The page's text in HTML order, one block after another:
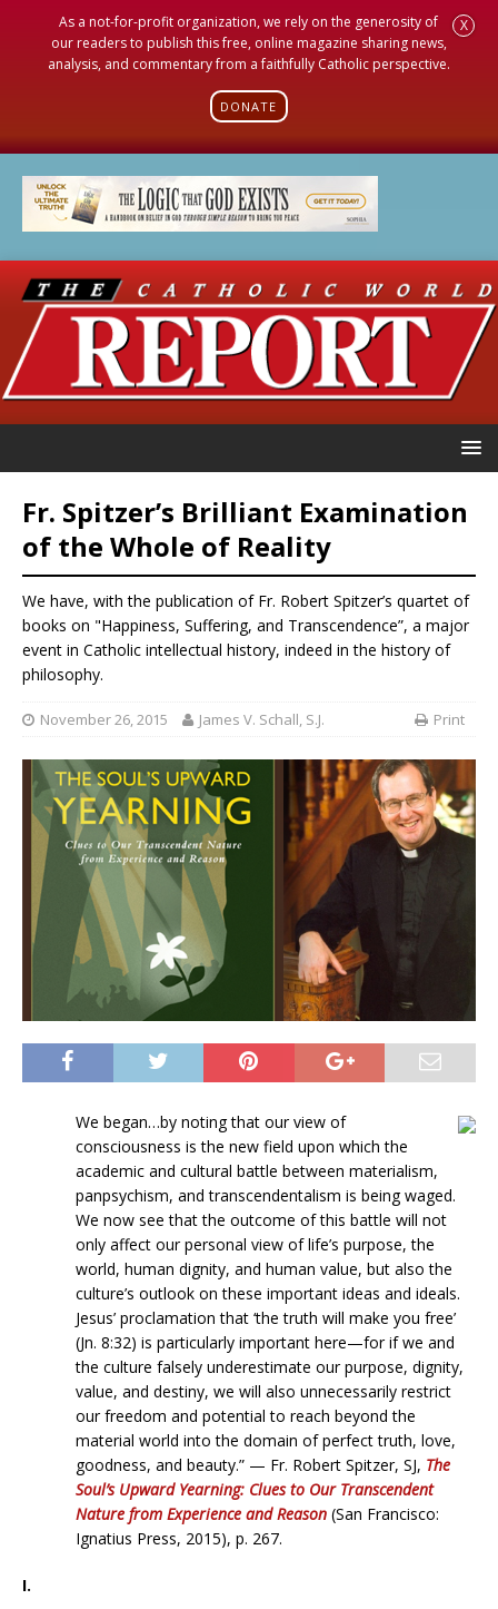
As a not-for-profit organization, we rely on the generosity of
our readers to publish this free, online magazine sharing news,
analysis, and commentary from a faithfully Catholic perspective.
DONATE
X
Fr. Spitzer’s Brilliant Examination
of the Whole of Reality
We have, with the publication of Fr. Robert Spitzer’s quartet of
books on "Happiness, Suffering, and Transcendence”, a major
event in Catholic intellectual history, indeed in the history of
philosophy.
November 26, 2015 James V. Schall, S.J. Print
We began…by noting that our view of
consciousness is the new field upon which the
academic and cultural battle between materialism,
panpsychism, and transcendentalism is being waged.
We now see that the outcome of this battle will not
only affect our personal view of life’s purpose, the
world, human dignity, and human value, but also the
culture’s outlook on these important ideas and ideals.
Jesus’ proclamation that ‘the truth will make you free’
(Jn. 8:32) is particularly important here—for if we and
the culture falsely underestimate our purpose, dignity,
value, and destiny, we will also unnecessarily restrict
our freedom and potential to reach beyond the
material world into the domain of perfect truth, love,
goodness, and beauty.” — Fr. Robert Spitzer, SJ, The
Soul’s Upward Yearning: Clues to Our Transcendent
Nature from Experience and Reason (San Francisco:
Ignatius Press, 2015), p. 267.
I.